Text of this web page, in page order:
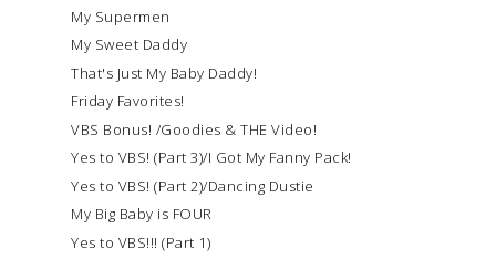
My Supermen
My Sweet Daddy
That's Just My Baby Daddy!
Friday Favorites!
VBS Bonus! /Goodies & THE Video!
Yes to VBS! (Part 3)/I Got My Fanny Pack!
Yes to VBS! (Part 2)/Dancing Dustie
My Big Baby is FOUR
Yes to VBS!!! (Part 1)